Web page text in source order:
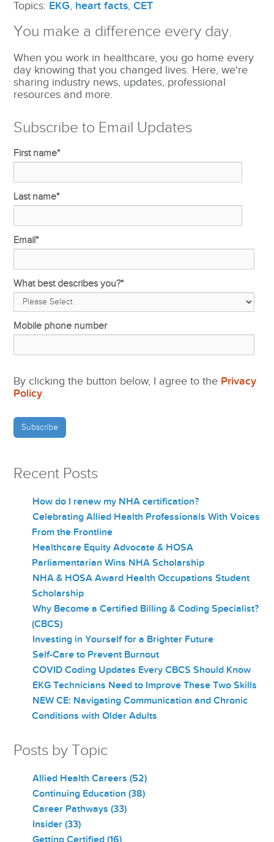
Topics: EKG, heart facts,CET
You make a difference every day.
When you work in healthcare, you go home every
day knowing that you changed lives. Here, we're
sharing industry news, updates, professional
resources and more.
Subscribe to Email Updates
First name*
Last name*
Email*
What best describes you?*
Mobile phone number
By clicking the button below, I agree to the Privacy
Policy.
Recent Posts
How do I renew my NHA certification?
Celebrating Allied Health Professionals With Voices
From the Frontline
Healthcare Equity Advocate & HOSA
Parliamentarian Wins NHA Scholarship
NHA & HOSA Award Health Occupations Student
Scholarship
Why Become a Certified Billing & Coding Specialist?
(CBCS)
Investing in Yourself for a Brighter Future
Self-Care to Prevent Burnout
COVID Coding Updates Every CBCS Should Know
EKG Technicians Need to Improve These Two Skills
NEW CE: Navigating Communication and Chronic
Conditions with Older Adults
Posts by Topic
Allied Health Careers(52)
Continuing Education(38)
Career Pathways(33)
Insider(33)
Getting Certified(16)